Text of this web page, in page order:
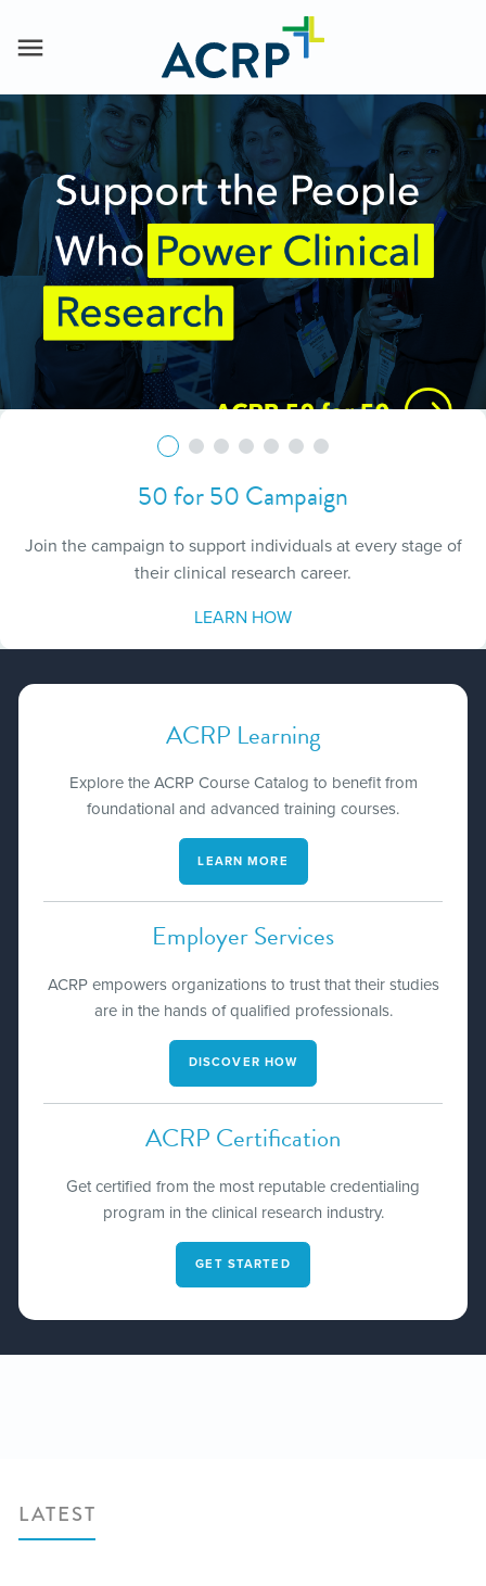
50 for 50 Campaign
Join the campaign to support individuals at every stage of
their clinical research career.
LEARN HOW
ACRP Learning
Explore the ACRP Course Catalog to benefit from
foundational and advanced training courses.
LEARN MORE
Employer Services
ACRP empowers organizations to trust that their studies
are in the hands of qualified professionals​.
DISCOVER HOW
ACRP Certification
Get certified from the most reputable credentialing
program in the clinical research industry.
GET STARTED
LATEST